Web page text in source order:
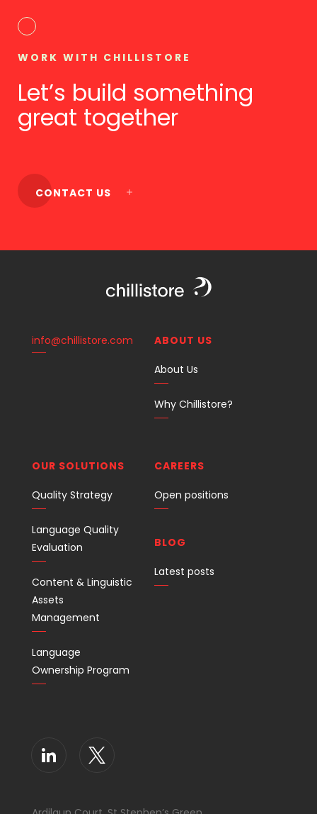
WORK WITH CHILLISTORE
Let’s build something
great together
CONTACT US
info@chillistore.com ABOUT US
About Us
Why Chillistore?
OUR SOLUTIONS
Quality Strategy
Language Quality
Evaluation
Content & Linguistic
Assets
Management
Language
Ownership Program
CAREERS
Open positions
BLOG
Latest posts